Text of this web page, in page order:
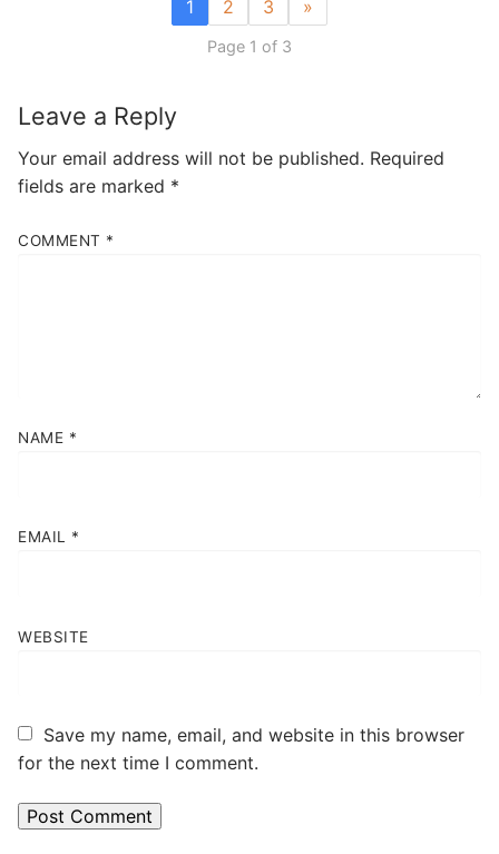
1 2 3 »
Page 1 of 3
Leave a Reply
Your email address will not be published. Required
fields are marked *
COMMENT *
NAME *
EMAIL *
WEBSITE
Save my name, email, and website in this browser
for the next time I comment.